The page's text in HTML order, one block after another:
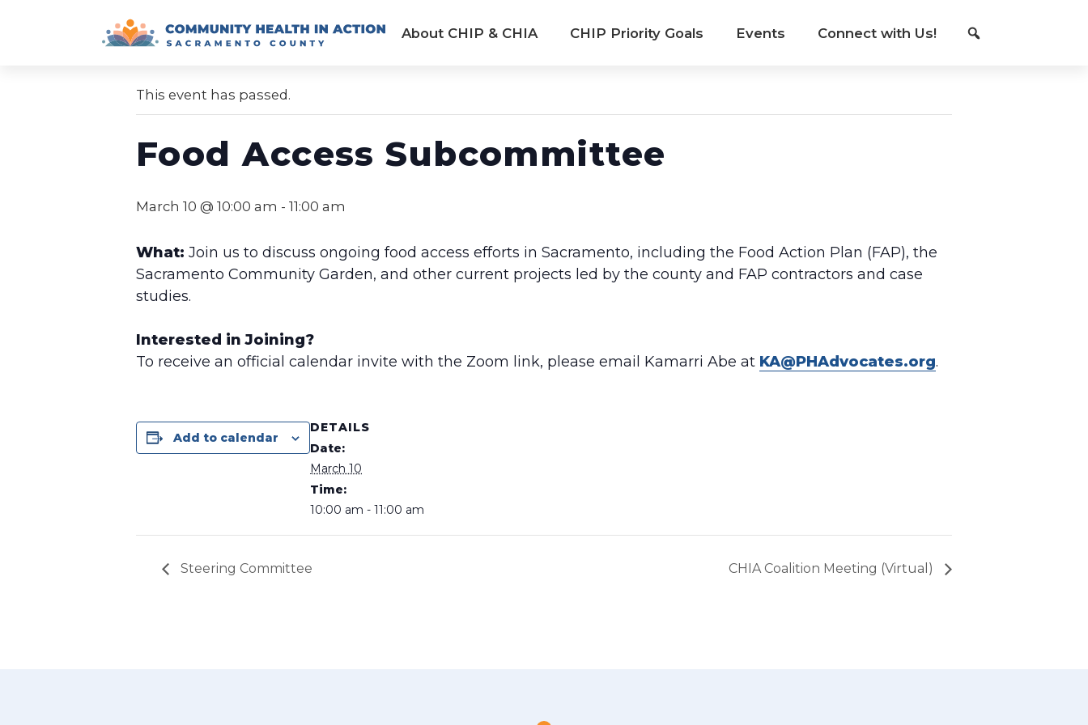
About CHIP & CHIA CHIP Priority Goals Events Connect with Us!
« All Events
This event has passed.
Food Access Subcommittee
March 10 @ 10:00 am - 11:00 am
What: Join us to discuss ongoing food access efforts in Sacramento, including the Food Action Plan (FAP), the
Sacramento Community Garden, and other current projects led by the county and FAP contractors and case
studies.
Interested in Joining?
To receive an official calendar invite with the Zoom link, please email Kamarri Abe at KA@PHAdvocates.org.
Add to calendar
DETAILS
Date:
March 10
Time:
10:00 am - 11:00 am
Steering Committee CHIA Coalition Meeting (Virtual)